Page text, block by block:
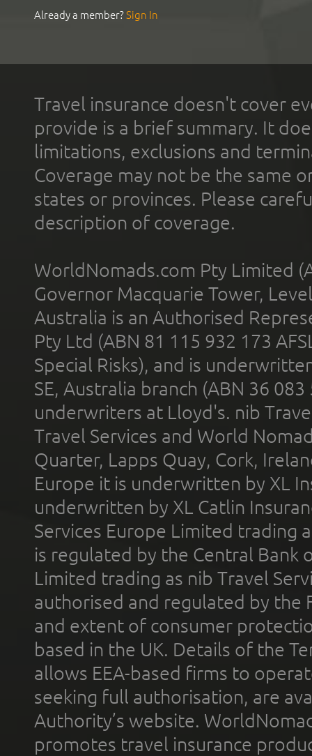
Already a member?Sign In
Travel insurance doesn't cover
provide is a brief summary. It
limitations, exclusions and
Coverage may not be the same
states or provinces. Please
description of coverage.
WorldNomads.com Pty Limited
Governor Macquarie Tower,
Australia is an Authorised
Pty Ltd (ABN 81 115 932 173
Special Risks), and is
SE, Australia branch (ABN 36
underwriters at Lloyd's. nib
Travel Services and World
Quarter, Lapps Quay, Cork,
Europe it is underwritten by XL
underwritten by XL Catlin
Services Europe Limited trading
is regulated by the Central Bank
Limited trading as nib Travel
authorised and regulated by the
and extent of consumer
based in the UK. Details of the
allows EEA-based firms to
seeking full authorisation, are
Authority’s website.
promotes travel insurance